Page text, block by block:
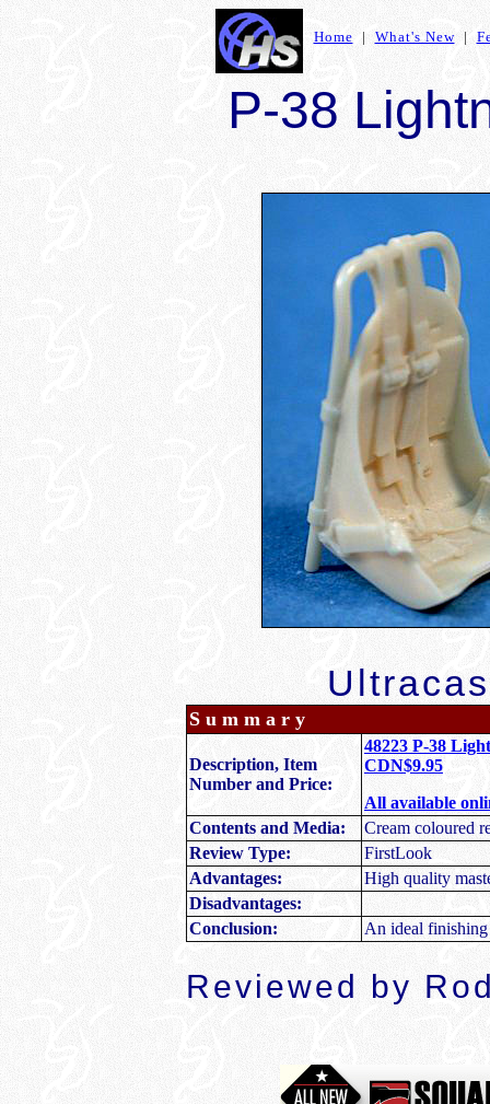
Home | What's New|
P-38
S u m m a r y
Description, Item
Number and Price:
48223 P-38
CDN$9.95
All available
Contents and Media:
Cream coloured
Review Type:
FirstLook
Advantages:
High quality
Disadvantages:
Conclusion:
An ideal
Reviewed by